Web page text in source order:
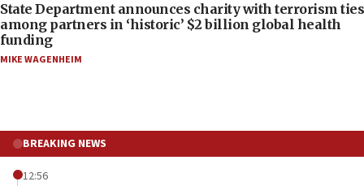
State Department announces charity with terrorism ties
among partners in ‘historic’ $2 billion global health
funding
MIKE WAGENHEIM
BREAKING NEWS
12:56